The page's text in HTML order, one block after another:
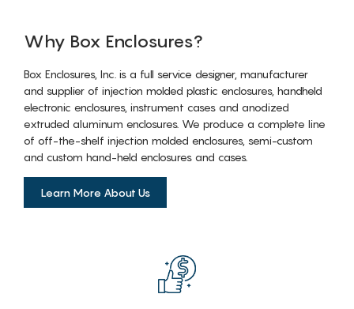
Why Box Enclosures?
Box Enclosures, Inc. is a full service designer, manufacturer
and supplier of injection molded plastic enclosures, handheld
electronic enclosures, instrument cases and anodized
extruded aluminum enclosures. We produce a complete line
of off-the-shelf injection molded enclosures, semi-custom
and custom hand-held enclosures and cases.
Learn More About Us